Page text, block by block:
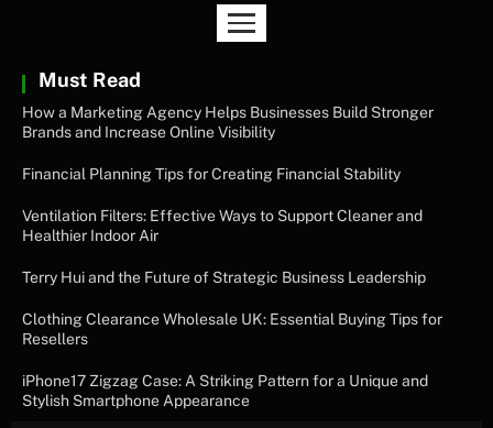
Must Read
How a Marketing Agency Helps Businesses Build Stronger
Brands and Increase Online Visibility
Financial Planning Tips for Creating Financial Stability
Ventilation Filters: Effective Ways to Support Cleaner and
Healthier Indoor Air
Terry Hui and the Future of Strategic Business Leadership
Clothing Clearance Wholesale UK: Essential Buying Tips for
Resellers
iPhone17 Zigzag Case: A Striking Pattern for a Unique and
Stylish Smartphone Appearance